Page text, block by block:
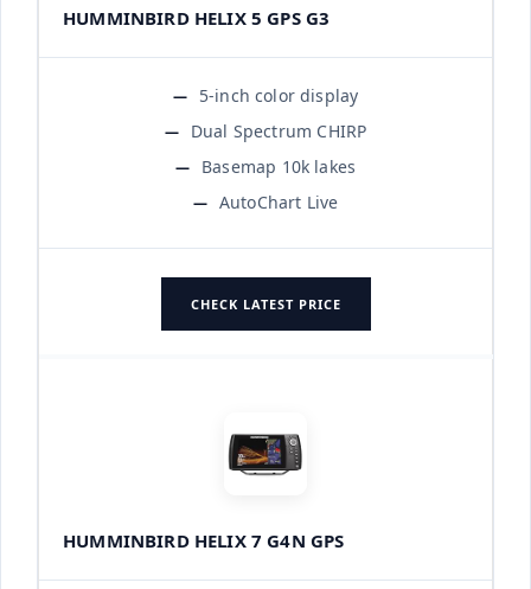
HUMMINBIRD HELIX 5 GPS G3
5-inch color display
Dual Spectrum CHIRP
Basemap 10k lakes
AutoChart Live
CHECK LATEST PRICE
HUMMINBIRD HELIX 7 G4N GPS